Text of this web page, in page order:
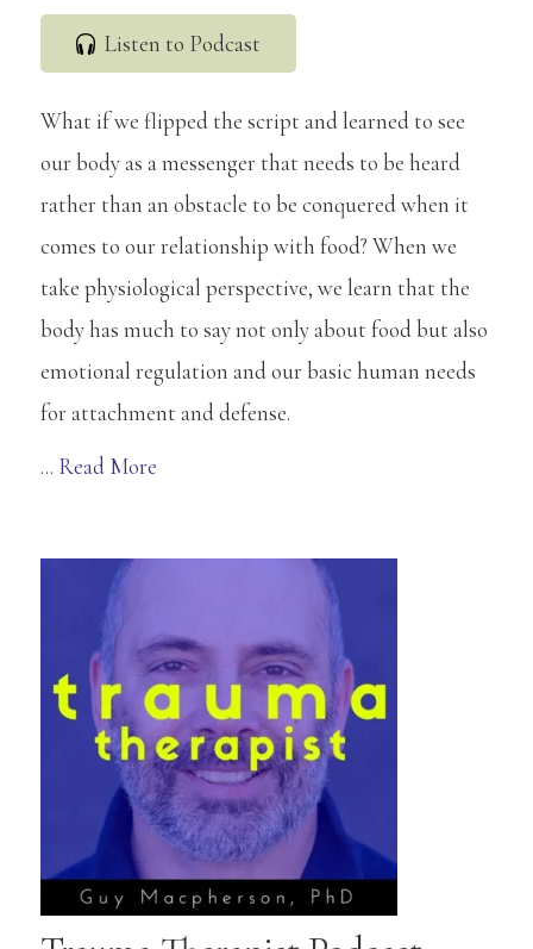
Listen to Podcast
What if we flipped the script and learned to see
our body as a messenger that needs to be heard
rather than an obstacle to be conquered when it
comes to our relationship with food? When we
take physiological perspective, we learn that the
body has much to say not only about food but also
emotional regulation and our basic human needs
for attachment and defense.